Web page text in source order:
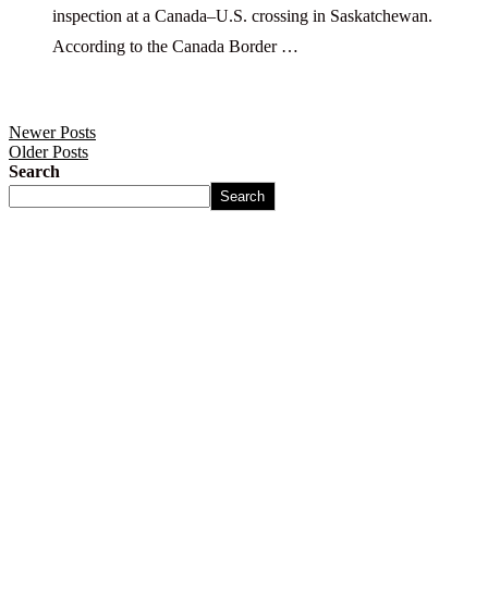
inspection at a Canada–U.S. crossing in Saskatchewan.
According to the Canada Border …
Newer Posts
Older Posts
Search
Search